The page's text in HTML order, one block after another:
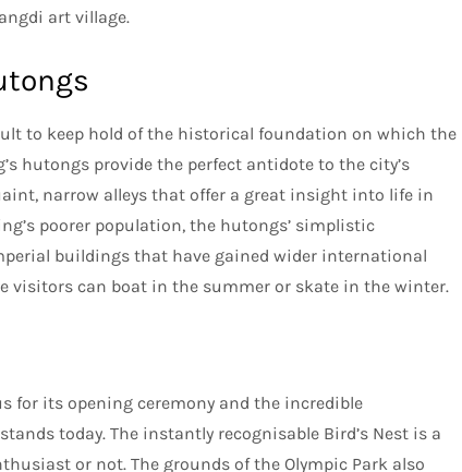
art village.
to keep hold of the historical foundation on which the
hutongs provide the perfect antidote to the city’s
narrow alleys that offer a great insight into life in
poorer population, the hutongs’ simplistic
buildings that have gained wider international
visitors can boat in the summer or skate in the winter.
for its opening ceremony and the incredible
today. The instantly recognisable Bird’s Nest is a
or not. The grounds of the Olympic Park also